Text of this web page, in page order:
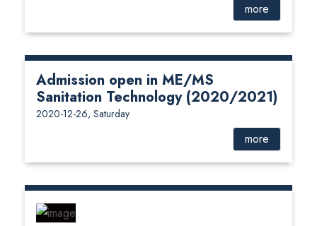
more
Admission open in ME/MS
Sanitation Technology (2020/2021)
2020-12-26, Saturday
more